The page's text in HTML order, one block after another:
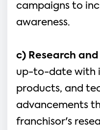
campaigns to
awareness.
c) Research
up-to-date with
products, and
advancements
franchisor's